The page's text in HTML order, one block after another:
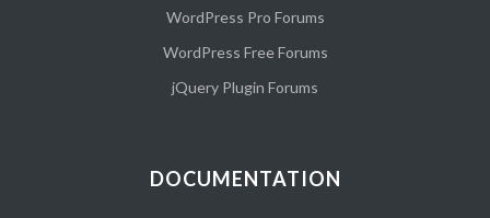
WordPress Pro Forums
WordPress Free Forums
jQuery Plugin Forums
DOCUMENTATION